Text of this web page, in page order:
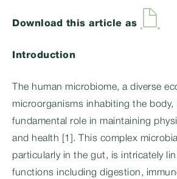
Download this article as
Introduction
The human microbiome, a diverse
microorganisms inhabiting the body,
fundamental role in maintaining
and health [1]. This complex
particularly in the gut, is intricately
functions including digestion,